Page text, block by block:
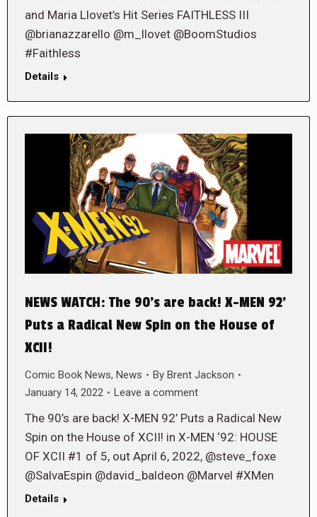
and Maria Llovet’s Hit Series FAITHLESS III
@brianazzarello @m_llovet @BoomStudios
#Faithless
Details
NEWS WATCH: The 90’s are back! X-MEN 92’
Puts a Radical New Spin on the House of
XCII!
Comic Book News, News By Brent Jackson
January 14, 2022
Leave a comment
The 90’s are back! X-MEN 92’ Puts a Radical New
Spin on the House of XCII! in X-MEN ‘92: HOUSE
OF XCII #1 of 5, out April 6, 2022, @steve_foxe
@SalvaEspin @david_baldeon @Marvel #XMen
Details